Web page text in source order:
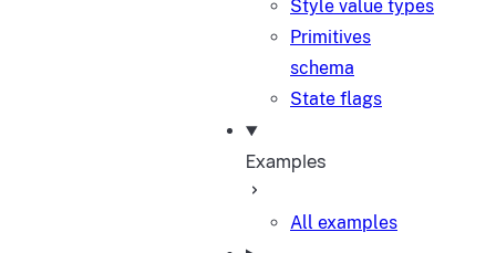
Style value types
Primitives
schema
State flags
Examples
All examples